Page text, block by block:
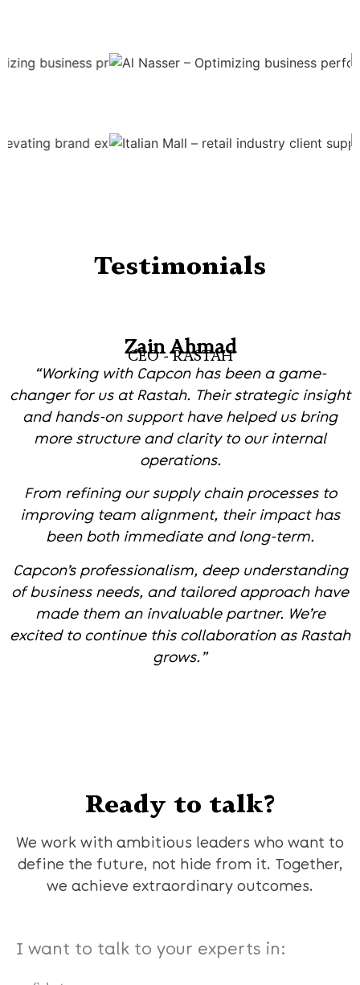
Testimonials
Zain Ahmad
CEO - RASTAH
“Working with Capcon has been a game-
changer for us at Rastah. Their strategic insight
and hands-on support have helped us bring
more structure and clarity to our internal
operations.
From refining our supply chain processes to
improving team alignment, their impact has
been both immediate and long-term.
Capcon’s professionalism, deep understanding
of business needs, and tailored approach have
made them an invaluable partner. We’re
excited to continue this collaboration as Rastah
grows.”
Ready to talk?
We work with ambitious leaders who want to
define the future, not hide from it. Together,
we achieve extraordinary outcomes.
I want to talk to your experts in: